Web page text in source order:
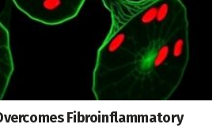
Fibroinflammatory